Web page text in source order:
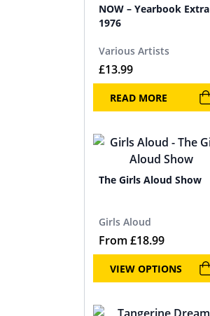
NOW – Yearbook Extra
1976
Various Artists
£13.99
READ MORE
The Girls Aloud Show
Girls Aloud
From £18.99
VIEW OPTIONS